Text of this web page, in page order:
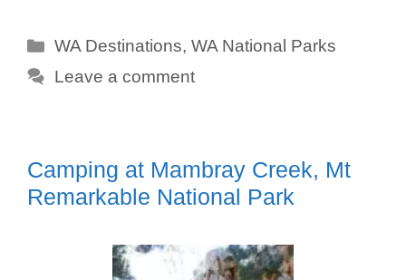
Categories
WA Destinations,WA National Parks
Leave a comment
Camping at Mambray Creek, Mt
Remarkable National Park